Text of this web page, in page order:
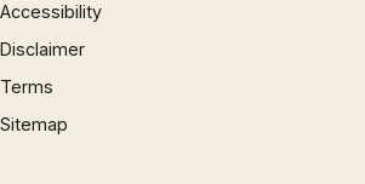
Accessibility
Disclaimer
Terms
Sitemap